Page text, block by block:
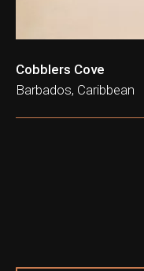
Cobblers Cove
Barbados, Caribbean